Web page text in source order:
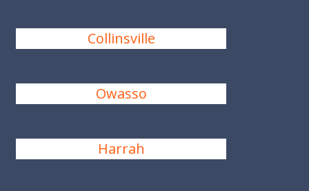
Collinsville
Owasso
Harrah